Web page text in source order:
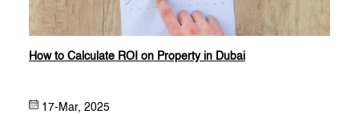
How to Calculate ROI on Property in Dubai
17-Mar, 2025